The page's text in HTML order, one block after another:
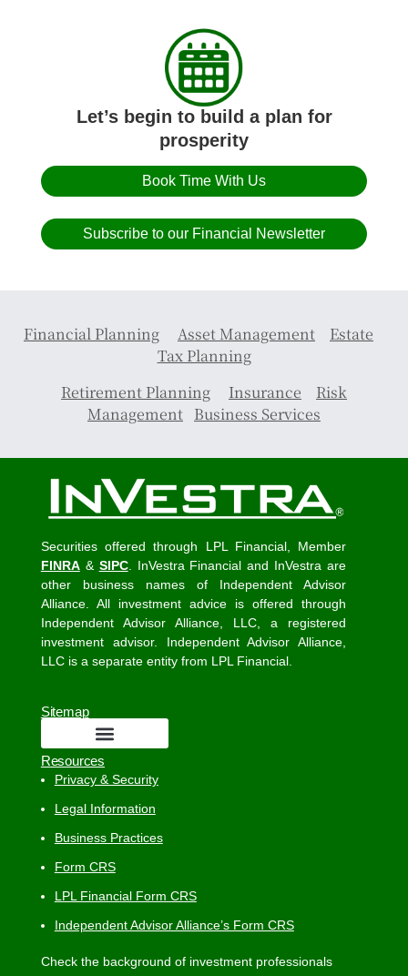
Let’s begin to build a plan for
prosperity
Book Time With Us
Subscribe to our Financial Newsletter
Financial Planning Asset Management
Estate
Tax Planning
Retirement Planning
Insurance
Risk
Management Business Services
Securities offered through LPL Financial, Member
FINRA& SIPC. InVestra Financial and InVestra are
other business names of Independent Advisor
Alliance. All investment advice is offered through
Independent Advisor Alliance, LLC, a registered
investment advisor. Independent Advisor Alliance,
LLC is a separate entity from LPL Financial.
Sitemap
Resources
Privacy & Security
Legal Information
Business Practices
Form CRS
LPL Financial Form CRS
Independent Advisor Alliance’s Form CRS
Check the background of investment professionals